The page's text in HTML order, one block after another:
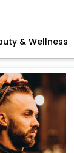
& Wellness